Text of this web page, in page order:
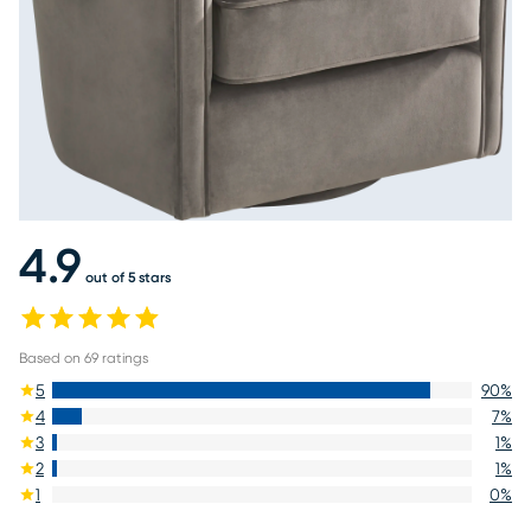
4.9 out of 5 stars
Based on 69 ratings
5 90%
4
7%
3
1%
2
1%
1
0%